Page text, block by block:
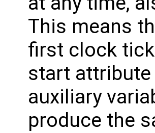
This means
first clock
start
auxiliary
produce the